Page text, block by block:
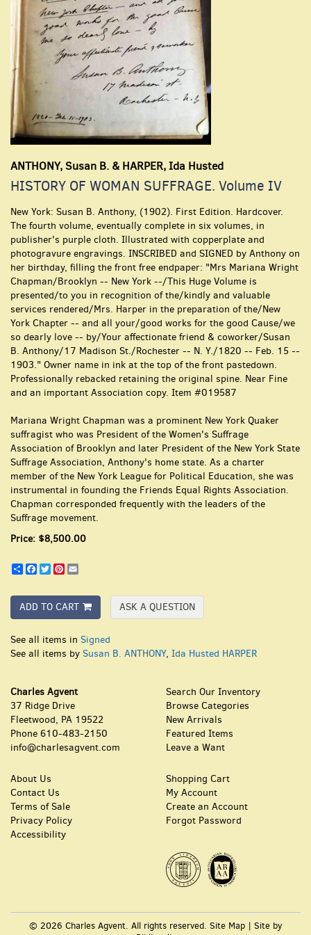
ANTHONY, Susan B. & HARPER, Ida Husted
HISTORY OF WOMAN SUFFRAGE. Volume IV
New York: Susan B. Anthony, (1902). First Edition. Hardcover.
The fourth volume, eventually complete in six volumes, in
publisher's purple cloth. Illustrated with copperplate and
photogravure engravings. INSCRIBED and SIGNED by Anthony on
her birthday, filling the front free endpaper: "Mrs Mariana Wright
Chapman/Brooklyn -- New York --/This Huge Volume is
presented/to you in recognition of the/kindly and valuable
services rendered/Mrs. Harper in the preparation of the/New
York Chapter -- and all your/good works for the good Cause/we
so dearly love -- by/Your affectionate friend & coworker/Susan
B. Anthony/17 Madison St./Rochester -- N. Y./1820 -- Feb. 15 --
1903." Owner name in ink at the top of the front pastedown.
Professionally rebacked retaining the original spine. Near Fine
and an important Association copy. Item #019587
Mariana Wright Chapman was a prominent New York Quaker
suffragist who was President of the Women's Suffrage
Association of Brooklyn and later President of the New York State
Suffrage Association, Anthony's home state. As a charter
member of the New York League for Political Education, she was
instrumental in founding the Friends Equal Rights Association.
Chapman corresponded frequently with the leaders of the
Suffrage movement.
Price: $8,500.00
ShareFacebook
TwitterPinterest
ADD TO CART ASK A QUESTION
See all items in Signed
See all items by Susan B. ANTHONY, Ida Husted HARPER
Charles Agvent
37 Ridge Drive
Fleetwood, PA 19522
Phone 610-483-2150
info@charlesagvent.com
Search Our Inventory
Browse Categories
New Arrivals
Featured Items
Leave a Want
About Us
Contact Us
Terms of Sale
Privacy Policy
Accessibility
Shopping Cart
My Account
Create an Account
Forgot Password
© 2026 Charles Agvent. All rights reserved. Site Map| Site by